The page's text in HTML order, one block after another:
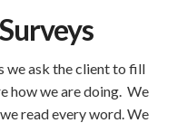
we ask the client to fill
how we are doing. We
read every word. We